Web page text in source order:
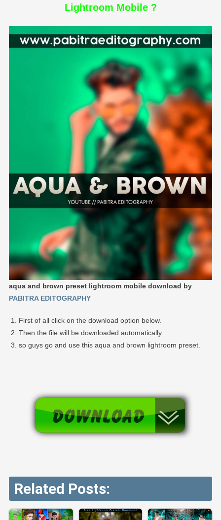
Lightroom Mobile ?
aqua and brown preset lightroom mobile download by
PABITRA EDITOGRAPHY
First of all click on the download option below.
Then the file will be downloaded automatically.
so guys go and use this aqua and brown lightroom preset.
Related Posts: